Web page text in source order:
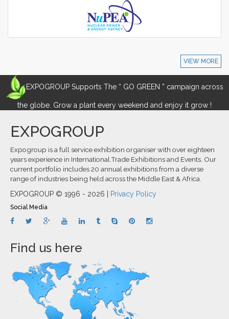
VIEW MORE
EXPOGROUP Supports The “ GO GREEN ” campaign across
the globe. Grow a plant every weekend and enjoy it grow !
EXPOGROUP
Expogroup is a full service exhibition organiser with over eighteen
years experience in International.Trade Exhibitions and Events. Our
current portfolio includes 20 annual exhibitions from a diverse
range of industries being held across the Middle East & Africa.
EXPOGROUP © 1996 - 2026 | Privacy Policy
Social Media
Find us here